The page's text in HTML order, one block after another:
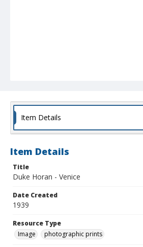
Item Details
Item Details
Title
Duke Horan - Venice
Date Created
1939
Resource Type
Image
photographic prints